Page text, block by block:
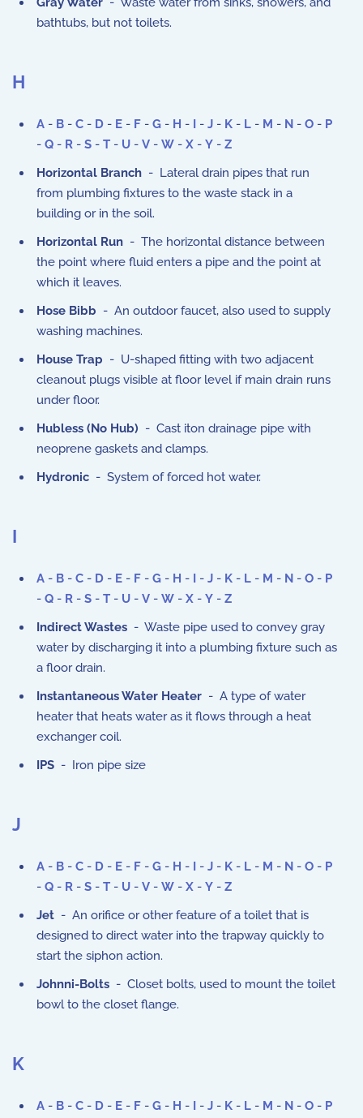
bathtubs, but not toilets.
H
A - B - C - D - E - F - G - H - I - J - K - L - M - N - O - P
- Q - R - S - T - U - V - W - X - Y - Z
Horizontal Branch - Lateral drain pipes that run
from plumbing fixtures to the waste stack in a
building or in the soil.
Horizontal Run - The horizontal distance between
the point where fluid enters a pipe and the point at
which it leaves.
Hose Bibb - An outdoor faucet, also used to supply
washing machines.
House Trap - U-shaped fitting with two adjacent
cleanout plugs visible at floor level if main drain runs
under floor.
Hubless (No Hub) - Cast iton drainage pipe with
neoprene gaskets and clamps.
Hydronic - System of forced hot water.
I
A - B - C - D - E - F - G - H - I - J - K - L - M - N - O - P
- Q - R - S - T - U - V - W - X - Y - Z
Indirect Wastes - Waste pipe used to convey gray
water by discharging it into a plumbing fixture such as
a floor drain.
Instantaneous Water Heater - A type of water
heater that heats water as it flows through a heat
exchanger coil.
IPS - Iron pipe size
J
A - B - C - D - E - F - G - H - I - J - K - L - M - N - O - P
- Q - R - S - T - U - V - W - X - Y - Z
Jet - An orifice or other feature of a toilet that is
designed to direct water into the trapway quickly to
start the siphon action.
Johnni-Bolts - Closet bolts, used to mount the toilet
bowl to the closet flange.
K
A - B - C - D - E - F - G - H - I - J - K - L - M - N - O - P